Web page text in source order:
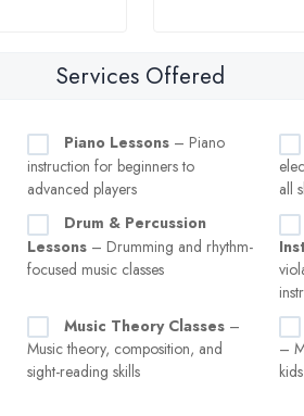
Services Offered
Piano Lessons – Piano
instruction for beginners to
advanced players
all
Drum & Percussion
Lessons – Drumming and rhythm-
focused music classes
Music Theory Classes –
Music theory, composition, and
sight-reading skills
–